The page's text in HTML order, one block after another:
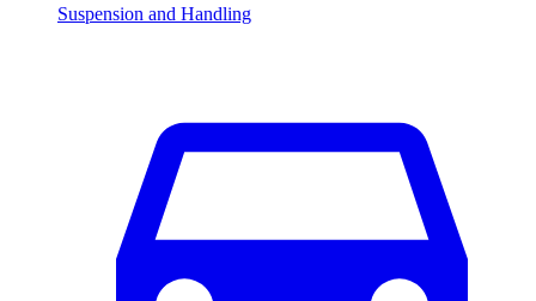
Suspension and Handling